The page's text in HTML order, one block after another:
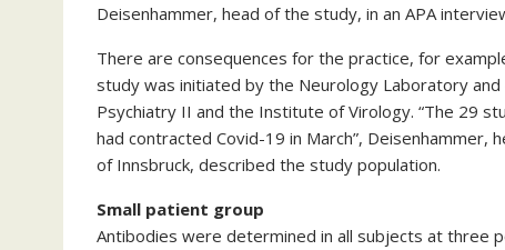
Deisenhammer, head of the study, in an APA
There are consequences for the practice, for
study was initiated by the Neurology Laboratory
Psychiatry II and the Institute of Virology. “The 29
had contracted Covid-19 in March”,
of Innsbruck, described the study population.
Small patient group
Antibodies were determined in all subjects at three